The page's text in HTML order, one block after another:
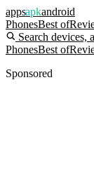
appsapkandroid
PhonesBest of
Search devices,
PhonesBest of
Sponsored